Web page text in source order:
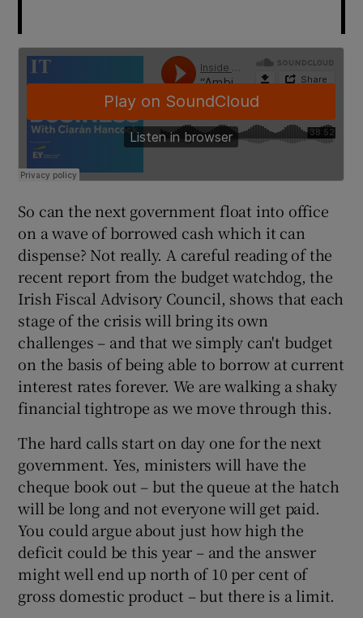
So can the next government float into office
on a wave of borrowed cash which it can
dispense? Not really. A careful reading of the
recent report from the budget watchdog, the
Irish Fiscal Advisory Council, shows that each
stage of the crisis will bring its own
challenges – and that we simply can't budget
on the basis of being able to borrow at current
interest rates forever. We are walking a shaky
financial tightrope as we move through this.
The hard calls start on day one for the next
government. Yes, ministers will have the
cheque book out – but the queue at the hatch
will be long and not everyone will get paid.
You could argue about just how high the
deficit could be this year – and the answer
might well end up north of 10 per cent of
gross domestic product – but there is a limit.